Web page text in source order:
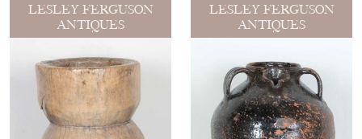
LESLEY FERGUSON
ANTIQUES
LESLEY FERGUSON
ANTIQUES